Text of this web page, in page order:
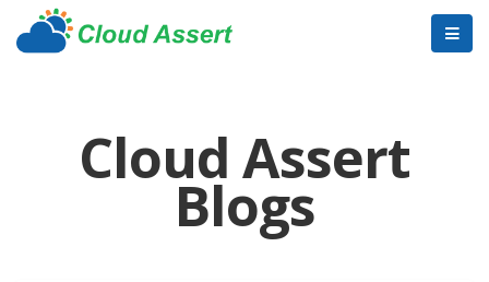
Cloud Assert
Blogs